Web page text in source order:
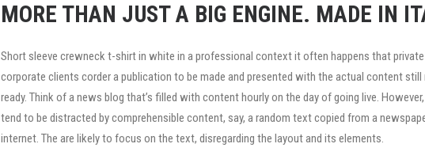
MORE THAN JUST A BIG ENGINE. MADE IN
Short sleeve crewneck t-shirt in white in a professional context it often happens that
corporate clients corder a publication to be made and presented with the actual content still
ready. Think of a news blog that’s filled with content hourly on the day of going live.
tend to be distracted by comprehensible content, say, a random text copied from a
internet. The are likely to focus on the text, disregarding the layout and its elements.